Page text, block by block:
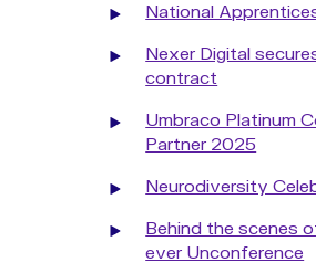
National
Nexer Digital
contract
Umbraco Platinum
Partner 2025
Neurodiversity
Behind the scenes
ever Unconference